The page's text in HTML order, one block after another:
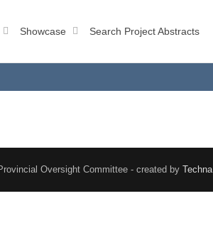
Showcase Search Project Abstracts
Oversight Committee - created by Techna